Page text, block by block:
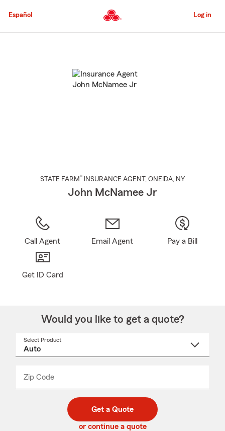
to
Content
Español Log in
STATE FARM® INSURANCE AGENT , ONEIDA, NY
John McNamee Jr
Call Agent Email Agent Pay a Bill
Get ID Card
Would you like to get a quote?
Select Product
Zip Code
code
_____
Get a Quote
or continue a quote